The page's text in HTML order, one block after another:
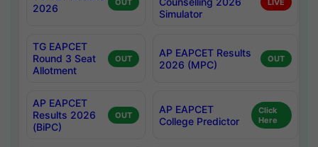
2026
Simulator
TG EAPCET
Round 3 Seat
Allotment
OUT
AP EAPCET Results
2026 (MPC)
OUT
AP EAPCET
Results 2026
(BiPC)
OUT
AP EAPCET
College Predictor
Click
Here